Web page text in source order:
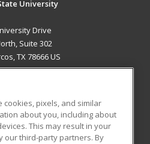
University
Drive
Suite 302
TX 78666 US
RESOURCES
Student Blog
pixels, and similar
about you, including about
This may result in your
our third-party partners. By